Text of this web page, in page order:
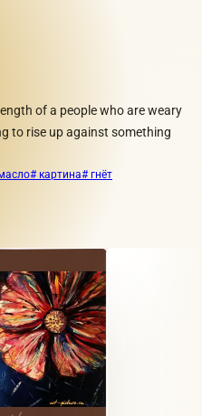
of a people who are weary
to rise up against something
# картина# гнёт